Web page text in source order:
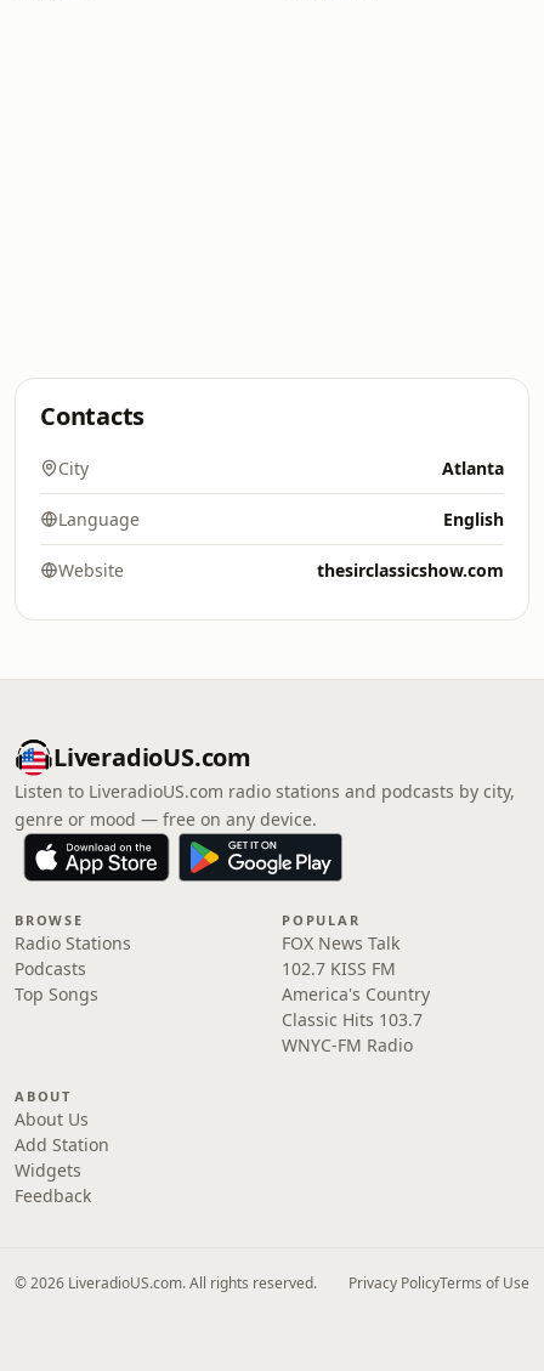
Contacts
City Atlanta
Language English
Website thesirclassicshow.com
LiveradioUS.com
Listen to LiveradioUS.com radio stations and podcasts by city,
genre or mood — free on any device.
BROWSE
Radio Stations
Podcasts
Top Songs
POPULAR
FOX News Talk
102.7 KISS FM
America's Country
Classic Hits 103.7
WNYC-FM Radio
ABOUT
About Us
Add Station
Widgets
Feedback
© 2026 LiveradioUS.com. All rights reserved. Privacy PolicyTerms of Use